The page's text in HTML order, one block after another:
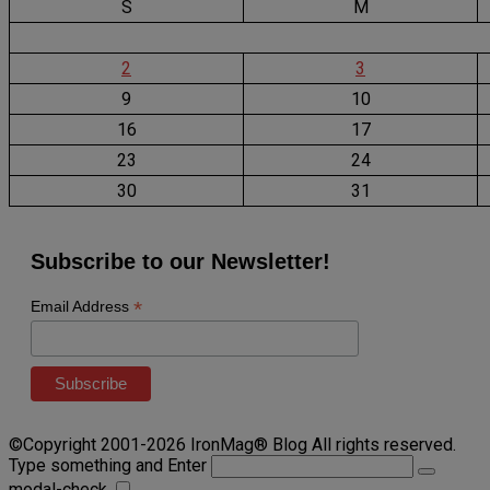
S M
2
3
9
10
16
17
23
24
30
31
Subscribe to our Newsletter!
Email Address *
©Copyright 2001-2026 IronMag® Blog All rights reserved.
Type something and Enter